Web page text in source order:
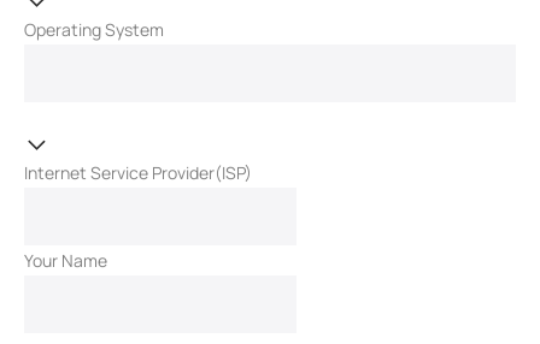
Operating System
Internet Service Provider(ISP)
Your Name